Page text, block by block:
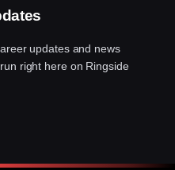
updates and news
right here on Ringside